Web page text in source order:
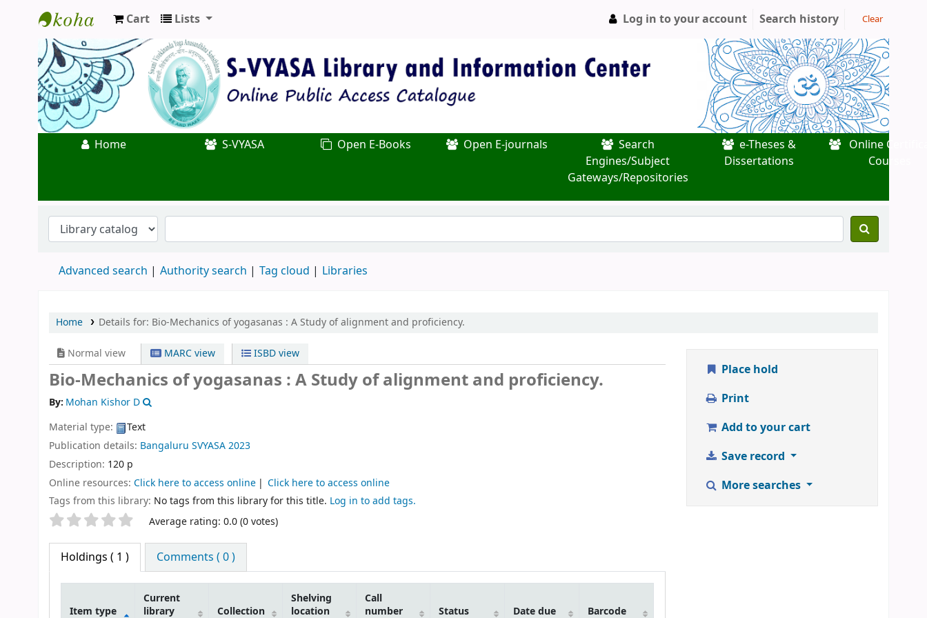
Koha online
Cart Lists Log in to your account Search history Clear
Home S-VYASA Open E-Books Open E-journals
Search
Engines/Subject
Gateways/Repositories
e-Theses &
Dissertations
Online
Courses
Advanced search Authority search Tag cloud Libraries
Home Details for: Bio-Mechanics of yogasanas : A Study of alignment and proficiency.
Normal view MARC view ISBD view
Bio-Mechanics of yogasanas : A Study of alignment and proficiency.
By: Mohan Kishor D
Material type:
Text
Publication details: Bangaluru SVYASA2023
Description: 120 p
Online resources: Click here to access online
Click here to access online
Tags from this library: No tags from this library for this title. Log in to add tags.
Star ratings Average rating: 0.0 (0 votes)
Holdings ( 1 ) Comments ( 0 )
Item type
Current
library
Collection
Shelving
location
Call
number
Status Date due Barcode
Place hold
Print
Add to your cart
Save record
More searches